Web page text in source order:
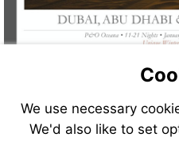
We use necessary
We'd also like to set